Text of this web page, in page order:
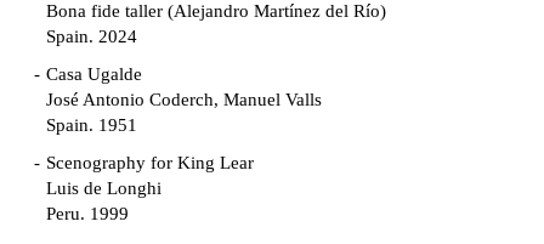
Bona fide taller (Alejandro Martínez del Río)
Spain. 2024
Casa Ugalde
José Antonio Coderch, Manuel Valls
Spain. 1951
Scenography for King Lear
Luis de Longhi
Peru. 1999